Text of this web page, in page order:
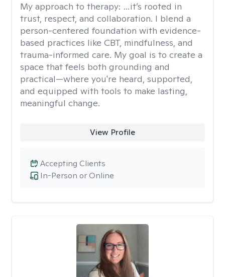
My approach to therapy: …it’s rooted in
trust, respect, and collaboration. I blend a
person-centered foundation with evidence-
based practices like CBT, mindfulness, and
trauma-informed care. My goal is to create a
space that feels both grounding and
practical—where you're heard, supported,
and equipped with tools to make lasting,
meaningful change.
View Profile
In-Person or Online
Accepting Clients